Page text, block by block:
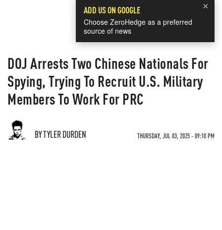
×
ADD US ON GOOGLE
Choose ZeroHedge as a preferred
source of news
DOJ Arrests Two Chinese Nationals For
Spying, Trying To Recruit U.S. Military
Members To Work For PRC
BY TYLER DURDEN THURSDAY, JUL 03, 2025 - 09:10 PM